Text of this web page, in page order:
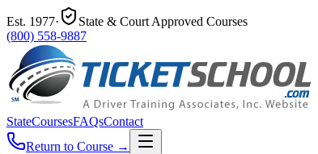
Est. 1977·
State & Court Approved Courses
(800) 558-9887
StateCoursesFAQsContact
Return to Course →